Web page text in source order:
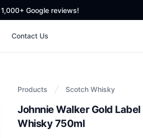
1,000+ Google reviews!
Contact Us
Products Scotch Whisky
Johnnie Walker Gold
Whisky 750ml